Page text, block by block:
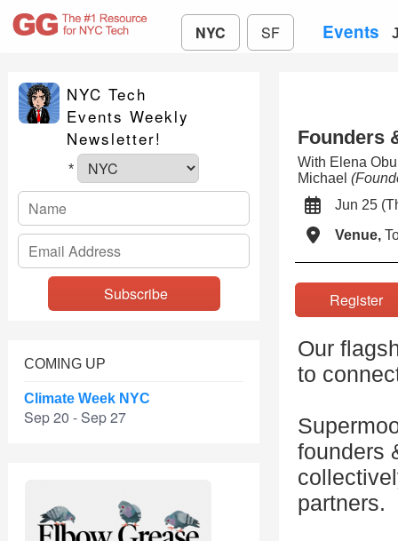
NYC SF Events
NYC Tech
Events Weekly
Newsletter!
*
COMING UP
Climate Week NYC
Sep 20 - Sep 27
Founders
With Elena
Michael
Jun 25
Venue,
Our
to
founders
partners.